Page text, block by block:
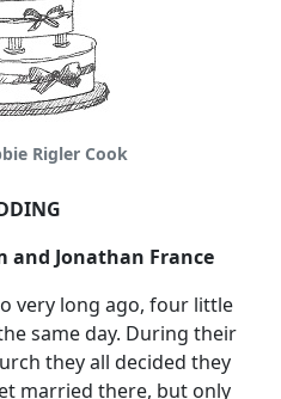
Rigler Cook
and Jonathan France
very long ago, four little
same day. During their
they all decided they
married there, but only